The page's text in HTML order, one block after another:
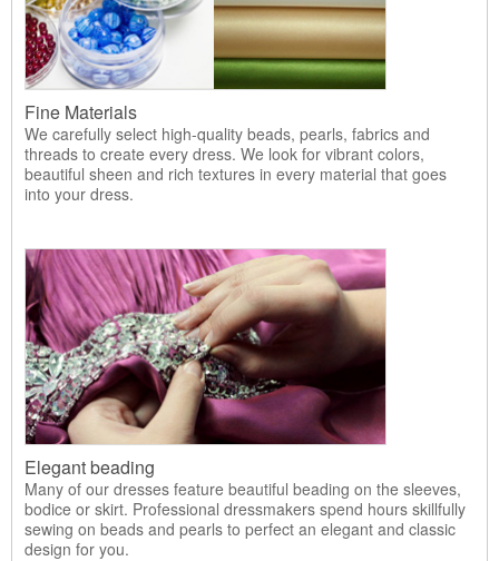
Fine Materials
We carefully select high-quality beads, pearls, fabrics and
threads to create every dress. We look for vibrant colors,
beautiful sheen and rich textures in every material that goes
into your dress.
Elegant beading
Many of our dresses feature beautiful beading on the sleeves,
bodice or skirt. Professional dressmakers spend hours skillfully
sewing on beads and pearls to perfect an elegant and classic
design for you.